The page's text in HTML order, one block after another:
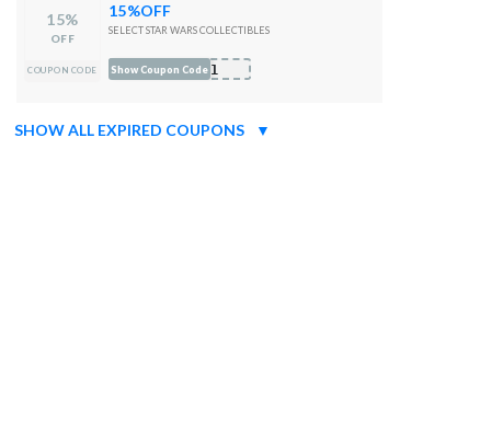
15%
OFF
COUPON CODE
15%OFF
SELECT STAR WARS COLLECTIBLES
f21
Show Coupon Code
SHOW ALL EXPIRED COUPONS ▼